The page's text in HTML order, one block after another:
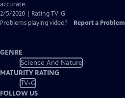
accurate.
2/5/2020 | Rating TV-G
Problems playing video?
Report a Problem
GENRE
Science And Nature
MATURITY RATING
TV-G
FOLLOW US